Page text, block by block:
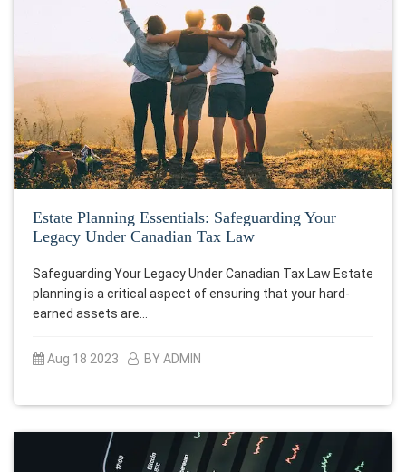
Estate Planning Essentials: Safeguarding Your
Legacy Under Canadian Tax Law
Safeguarding Your Legacy Under Canadian Tax Law Estate
planning is a critical aspect of ensuring that your hard-
earned assets are…
Aug 18 2023 BY ADMIN